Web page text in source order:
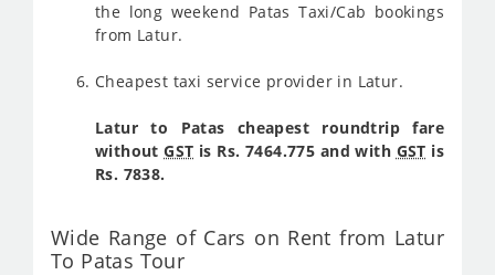
the long weekend Patas Taxi/Cab bookings
from Latur.
Cheapest taxi service provider in Latur.
Latur to Patas cheapest roundtrip fare
withoutGST is Rs. 7464.775 and with GST is
Rs. 7838.
Wide Range of Cars on Rent from Latur
To Patas Tour